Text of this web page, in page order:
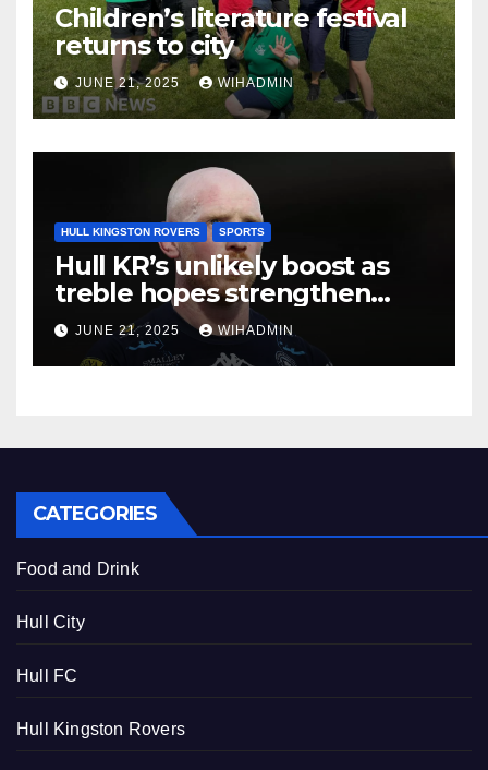
Children’s literature festival
returns to city
JUNE 21, 2025 WIHADMIN
HULL KINGSTON ROVERS SPORTS
Hull KR’s unlikely boost as
treble hopes strengthen
while doing nothing
JUNE 21, 2025 WIHADMIN
CATEGORIES
Food and Drink
Hull City
Hull FC
Hull Kingston Rovers